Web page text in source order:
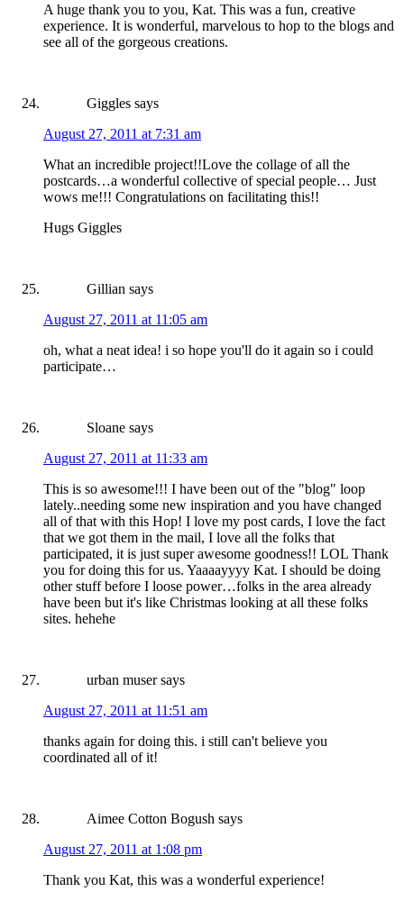
A huge thank you to you, Kat. This was a fun, creative
experience. It is wonderful, marvelous to hop to the blogs and
see all of the gorgeous creations.
Giggles says
August 27, 2011 at 7:31 am
What an incredible project!!Love the collage of all the
postcards…a wonderful collective of special people… Just
wows me!!! Congratulations on facilitating this!!
Hugs Giggles
Gillian says
August 27, 2011 at 11:05 am
oh, what a neat idea! i so hope you'll do it again so i could
participate…
Sloane says
August 27, 2011 at 11:33 am
This is so awesome!!! I have been out of the "blog" loop
lately..needing some new inspiration and you have changed
all of that with this Hop! I love my post cards, I love the fact
that we got them in the mail, I love all the folks that
participated, it is just super awesome goodness!! LOL Thank
you for doing this for us. Yaaaayyyy Kat. I should be doing
other stuff before I loose power…folks in the area already
have been but it's like Christmas looking at all these folks
sites. hehehe
urban muser says
August 27, 2011 at 11:51 am
thanks again for doing this. i still can't believe you
coordinated all of it!
Aimee Cotton Bogush says
August 27, 2011 at 1:08 pm
Thank you Kat, this was a wonderful experience!